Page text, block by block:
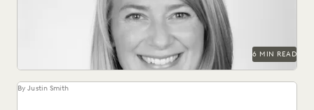
6 MIN READ
By Justin Smith